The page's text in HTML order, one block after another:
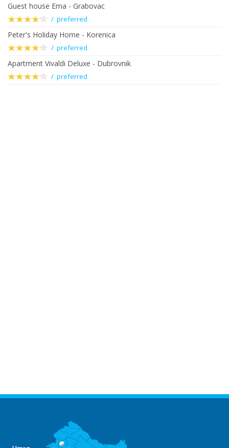
Guest house Ema - Grabovac
/ preferred
Peter's Holiday Home - Korenica
/ preferred
Apartment Vivaldi Deluxe - Dubrovnik
/ preferred